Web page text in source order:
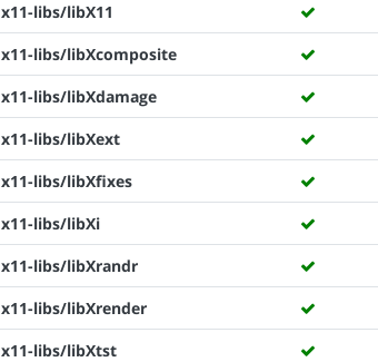
x11-libs/libX11
x11-libs/libXcomposite
x11-libs/libXdamage
x11-libs/libXext
x11-libs/libXfixes
x11-libs/libXi
x11-libs/libXrandr
x11-libs/libXrender
x11-libs/libXtst